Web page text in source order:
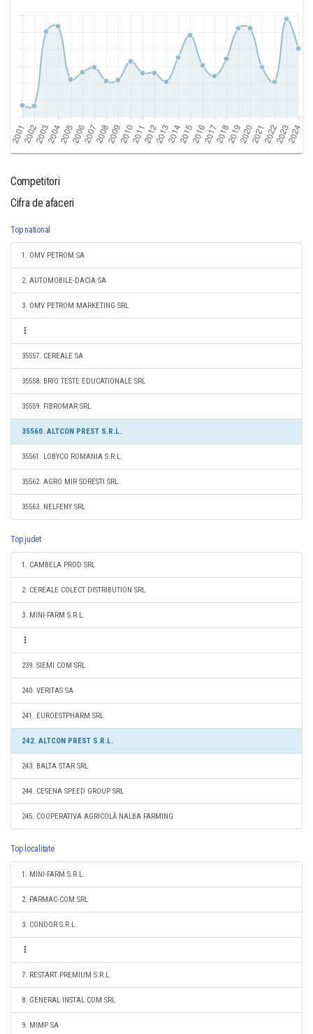
Competitori
Cifra de afaceri
Top national
1. OMV PETROM SA
2. AUTOMOBILE-DACIA SA
3. OMV PETROM MARKETING SRL
35557. CEREALE SA
35558. BRIO TESTE EDUCATIONALE SRL
35559. FIBROMAR SRL
35560. ALTCON PREST S.R.L.
35561. LOBYCO ROMANIA S.R.L.
35562. AGRO MIR SORESTI SRL
35563. NELFENY SRL
Top judet
1. CAMBELA PROD SRL
2. CEREALE COLECT DISTRIBUTION SRL
3. MINI-FARM S.R.L.
239. SIEMI COM SRL
240. VERITAS SA
241. EUROESTPHARM SRL
242. ALTCON PREST S.R.L.
243. BALTA STAR SRL
244. CESENA SPEED GROUP SRL
245. COOPERATIVA AGRICOLĂ NALBA FARMING
Top localitate
1. MINI-FARM S.R.L.
2. PARMAC-COM SRL
3. CONDOR S.R.L.
7. RESTART PREMIUM S.R.L.
8. GENERAL INSTAL COM SRL
9. MIMP SA